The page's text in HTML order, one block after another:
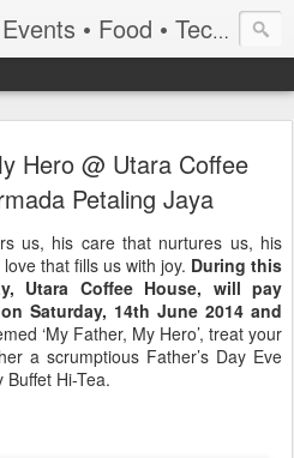
News.Isaactan.Net | Events • Food • Tech • Travel
Hero @ Utara Coffee
Petaling Jaya
us, his care that nurtures us, his
that fills us with joy. During this
Utara Coffee House, will pay
Saturday, 14th June 2014 and
‘My Father, My Hero’, treat your
a scrumptious Father’s Day Eve
Buffet Hi-Tea.